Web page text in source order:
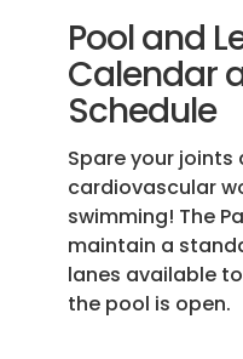
Pool and
Calendar
Schedule
Spare your
cardiovascular
swimming! The
maintain a
lanes available
the pool is open.